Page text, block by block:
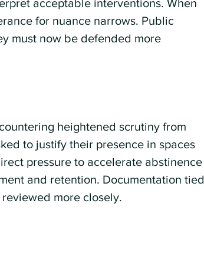
acceptable interventions. When
for nuance narrows. Public
must now be defended more
heightened scrutiny from
to justify their presence in spaces
pressure to accelerate abstinence
and retention. Documentation tied
more closely.